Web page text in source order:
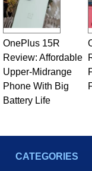
design,
quality assurance
In addition to
Editor here at
Marco is also a
has been
related
fixture on
Half Geeks webcast.
OnePlus 15R
Review: Affordable
Upper-Midrange
Phone With Big
Battery Life
CATEGORIES